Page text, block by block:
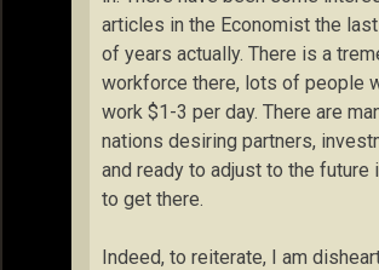
articles in the Economist the
of years actually. There is a
workforce there, lots of people
work $1-3 per day. There are
nations desiring partners,
and ready to adjust to the future
to get there.
Indeed, to reiterate, I am